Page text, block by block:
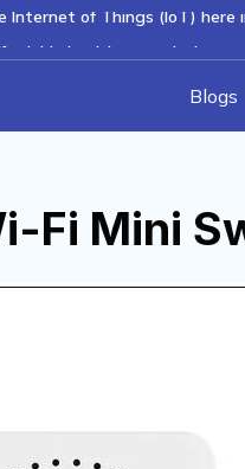
Internet of Things (IoT) here
healthcare solutions
Blogs
i-Fi Mini S